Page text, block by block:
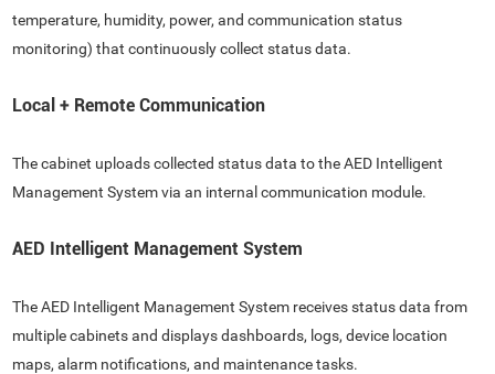
temperature, humidity, power, and communication status
monitoring) that continuously collect status data.
Local + Remote Communication
The cabinet uploads collected status data to the AED Intelligent
Management System via an internal communication module.
AED Intelligent Management System
The AED Intelligent Management System receives status data from
multiple cabinets and displays dashboards, logs, device location
maps, alarm notifications, and maintenance tasks.